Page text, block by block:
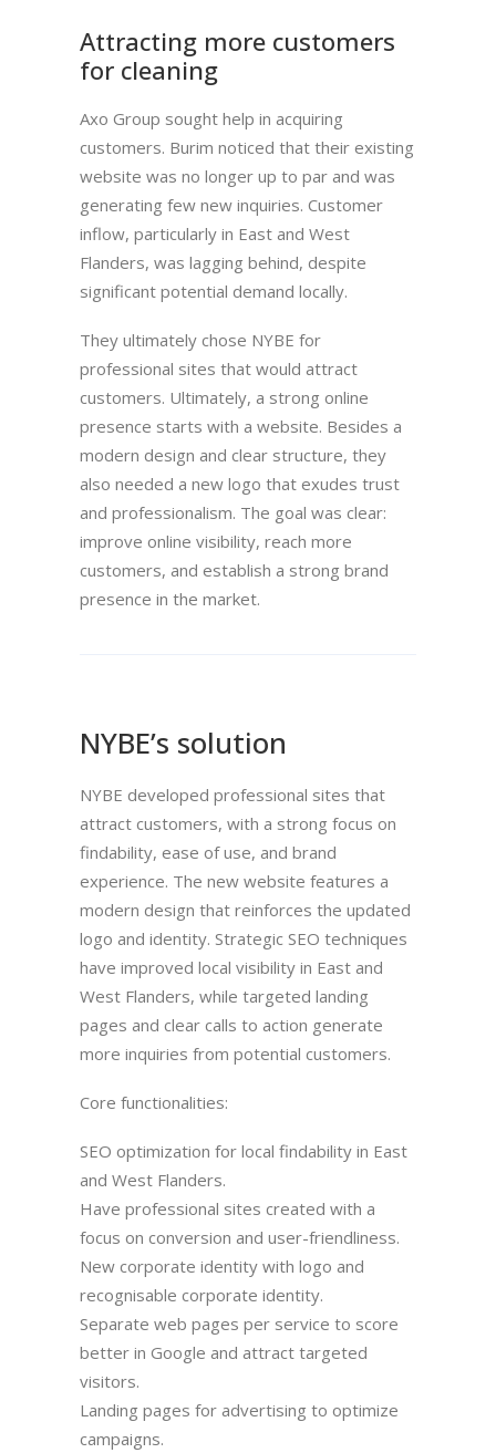
Attracting more customers
for cleaning
Axo Group sought help in acquiring
customers. Burim noticed that their existing
website was no longer up to par and was
generating few new inquiries. Customer
inflow, particularly in East and West
Flanders, was lagging behind, despite
significant potential demand locally.
They ultimately chose NYBE for
professional sites that would attract
customers. Ultimately, a strong online
presence starts with a website. Besides a
modern design and clear structure, they
also needed a new logo that exudes trust
and professionalism. The goal was clear:
improve online visibility, reach more
customers, and establish a strong brand
presence in the market.
NYBE’s solution
NYBE developed professional sites that
attract customers, with a strong focus on
findability, ease of use, and brand
experience. The new website features a
modern design that reinforces the updated
logo and identity. Strategic SEO techniques
have improved local visibility in East and
West Flanders, while targeted landing
pages and clear calls to action generate
more inquiries from potential customers.
Core functionalities:
SEO optimization for local findability in East
and West Flanders.
Have professional sites created with a
focus on conversion and user-friendliness.
New corporate identity with logo and
recognisable corporate identity.
Separate web pages per service to score
better in Google and attract targeted
visitors.
Landing pages for advertising to optimize
campaigns.